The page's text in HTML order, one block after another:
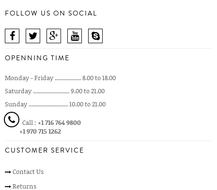
FOLLOW US ON SOCIAL
OPENNING TIME
Monday - Friday .................. 8.00 to 18.00
Saturday ......................... 9.00 to 21.00
Sunday ........................... 10.00 to 21.00
Call : +1 716 764 9800
+1 970 715 1262
CUSTOMER SERVICE
Contact Us
Returns